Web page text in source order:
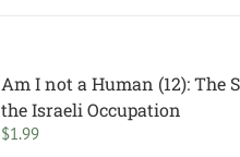
Am I not a Human (12):
the Israeli Occupation
$1.99